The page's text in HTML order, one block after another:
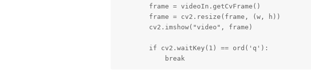
        frame = videoIn.getCvFrame()
frame = cv2.resize(frame, (w,
        cv2.imshow("video", frame)
        if cv2.waitKey(1) == ord('q'):
            break